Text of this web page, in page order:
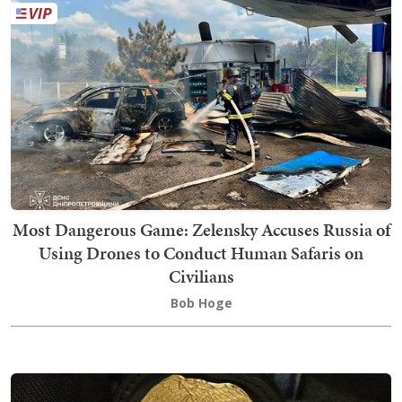
Most Dangerous Game: Zelensky Accuses Russia of
Using Drones to Conduct Human Safaris on
Civilians
Bob Hoge